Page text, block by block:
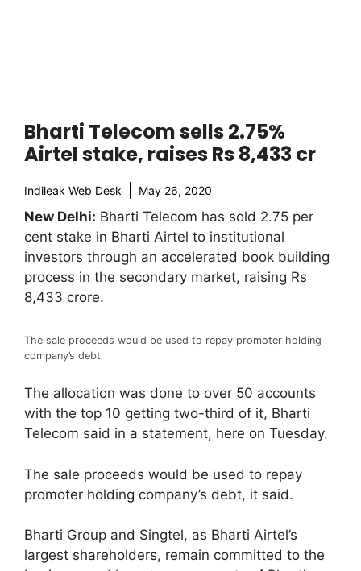
Bharti Telecom sells 2.75%
Airtel stake, raises Rs 8,433 cr
Indileak Web Desk May 26, 2020
New Delhi: Bharti Telecom has sold 2.75 per
cent stake in Bharti Airtel to institutional
investors through an accelerated book building
process in the secondary market, raising Rs
8,433 crore.
The sale proceeds would be used to repay promoter holding
company’s debt
The allocation was done to over 50 accounts
with the top 10 getting two-third of it, Bharti
Telecom said in a statement, here on Tuesday.
The sale proceeds would be used to repay
promoter holding company’s debt, it said.
Bharti Group and Singtel, as Bharti Airtel’s
largest shareholders, remain committed to the